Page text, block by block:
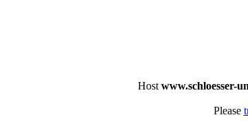
Host www.schloesser-
Please